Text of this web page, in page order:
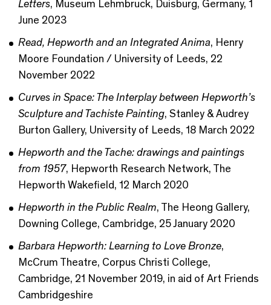
Letters, Museum Lehmbruck, Duisburg, Germany, 1
June 2023
Read, Hepworth and an Integrated Anima, Henry
Moore Foundation / University of Leeds, 22
November 2022
Curves in Space: The Interplay between Hepworth’s
Sculpture and Tachiste Painting, Stanley & Audrey
Burton Gallery, University of Leeds, 18 March 2022
Hepworth and the Tache: drawings and paintings
from 1957, Hepworth Research Network, The
Hepworth Wakefield, 12 March 2020
Hepworth in the Public Realm, The Heong Gallery,
Downing College, Cambridge, 25 January 2020
Barbara Hepworth: Learning to Love Bronze,
McCrum Theatre, Corpus Christi College,
Cambridge, 21 November 2019, in aid of Art Friends
Cambridgeshire